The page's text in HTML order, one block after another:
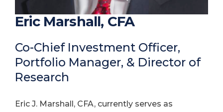
Eric Marshall, CFA
Co-Chief Investment Officer,
Portfolio Manager, & Director of
Research
Eric J. Marshall, CFA, currently serves as